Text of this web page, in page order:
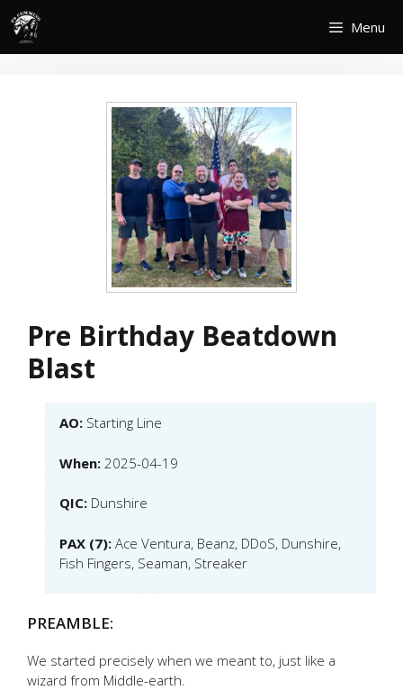
Skip
content
Menu
Pre Birthday Beatdown
Blast
AO: Starting Line
When: 2025-04-19
QIC: Dunshire
PAX (7): Ace Ventura, Beanz, DDoS, Dunshire,
Fish Fingers, Seaman, Streaker
PREAMBLE:
We started precisely when we meant to, just like a
wizard from Middle-earth.